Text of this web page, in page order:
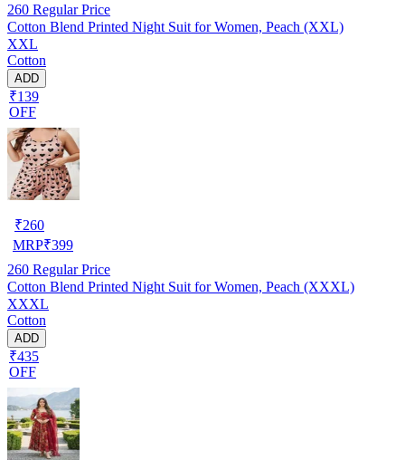
260 Regular Price
Cotton Blend Printed Night Suit for Women, Peach (XXL)
XXL
Cotton
ADD
₹139
OFF
₹260
MRP₹399
260 Regular Price
Cotton Blend Printed Night Suit for Women, Peach (XXXL)
XXXL
Cotton
ADD
₹435
OFF